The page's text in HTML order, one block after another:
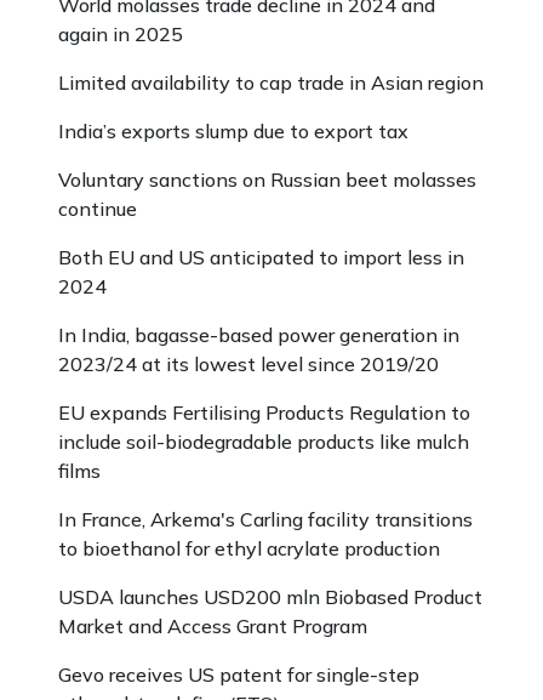
World molasses trade decline in 2024 and
again in 2025
Limited availability to cap trade in Asian region
India’s exports slump due to export tax
Voluntary sanctions on Russian beet molasses
continue
Both EU and US anticipated to import less in
2024
In India, bagasse-based power generation in
2023/24 at its lowest level since 2019/20
EU expands Fertilising Products Regulation to
include soil-biodegradable products like mulch
films
In France, Arkema's Carling facility transitions
to bioethanol for ethyl acrylate production
USDA launches USD200 mln Biobased Product
Market and Access Grant Program
Gevo receives US patent for single-step